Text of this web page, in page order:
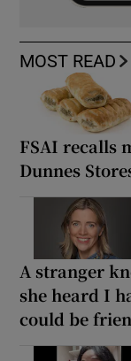
MOST READ
FSAI recalls
Dunnes
A stranger
she heard I
could be